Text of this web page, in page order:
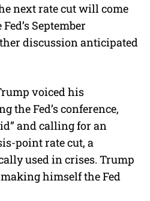
next rate cut will come
September
discussion anticipated
voiced his
the Fed’s conference,
and calling for an
point rate cut, a
used in crises. Trump
himself the Fed